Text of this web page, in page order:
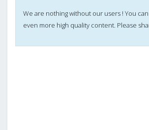
We are nothing without our users ! You
even more high quality content. Please